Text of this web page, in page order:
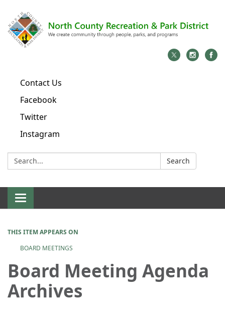
Contact Us
Facebook
Twitter
Instagram
Search: Search
Toggle
navigation
THIS ITEM APPEARS ON
BOARD MEETINGS
Board Meeting Agenda
Archives